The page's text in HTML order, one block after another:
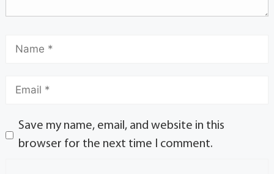
Save my name, email, and website in this
browser for the next time I comment.